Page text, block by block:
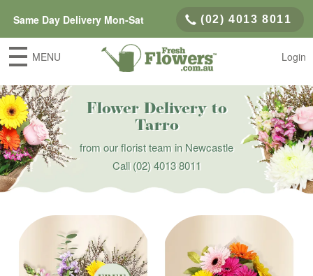
Same Day Delivery Mon-Sat (02) 4013 8011
MENU Login
Flower Delivery to
Tarro
from our florist team in Newcastle
Call(02) 4013 8011